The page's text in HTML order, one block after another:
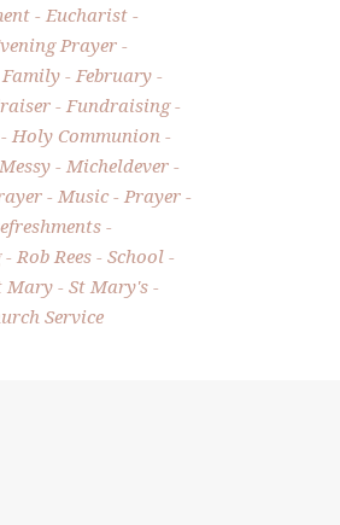
Eucharist
Prayer
Family
February
Fundraising
Holy Communion
Messy
Micheldever
Music
Prayer
Rob Rees
School
Mary
St Mary's
Service